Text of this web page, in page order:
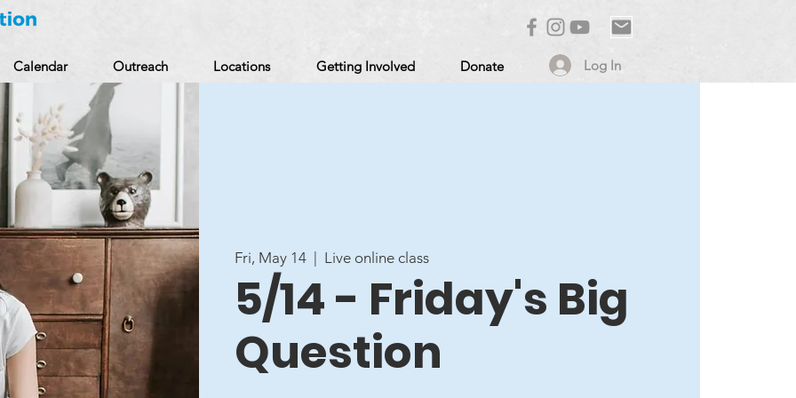
Calendar Outreach Locations Getting Involved Donate Log In
Fri, May 14 Live online class
5/14 - Friday's Big
Question